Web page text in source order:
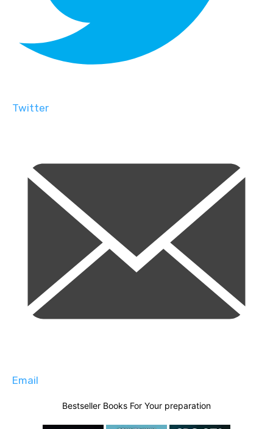
Twitter
Email
Bestseller Books For Your preparation